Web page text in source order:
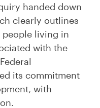
handed down
clearly outlines
living in
with the
its commitment
with